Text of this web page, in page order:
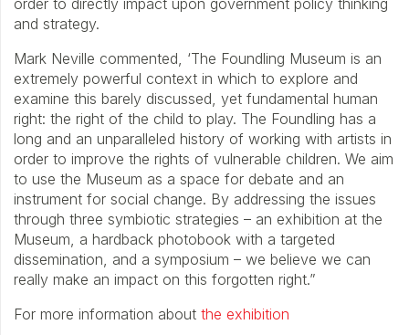
order to directly impact upon government policy thinking
and strategy.
Mark Neville commented, ‘The Foundling Museum is an
extremely powerful context in which to explore and
examine this barely discussed, yet fundamental human
right: the right of the child to play. The Foundling has a
long and an unparalleled history of working with artists in
order to improve the rights of vulnerable children. We aim
to use the Museum as a space for debate and an
instrument for social change. By addressing the issues
through three symbiotic strategies – an exhibition at the
Museum, a hardback photobook with a targeted
dissemination, and a symposium – we believe we can
really make an impact on this forgotten right.”
For more information about the exhibition